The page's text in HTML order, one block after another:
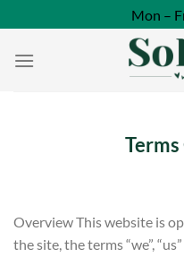
to
content
Mon –
Overview This website is
the site, the terms “we”,